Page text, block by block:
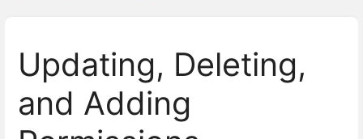
Updating, Deleting,
and Adding